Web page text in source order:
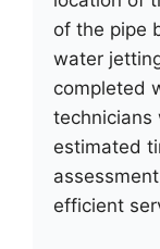
of the pipe
water
completed
technicians
estimated
efficient